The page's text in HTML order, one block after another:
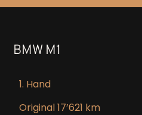
BMW M1
1. Hand
Original 17’621 km